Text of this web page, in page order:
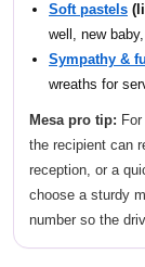
Soft pastels
well, new
Sympathy &
wreaths for
Mesa pro tip:
the recipient can
reception, or a
choose a sturdy
number so the